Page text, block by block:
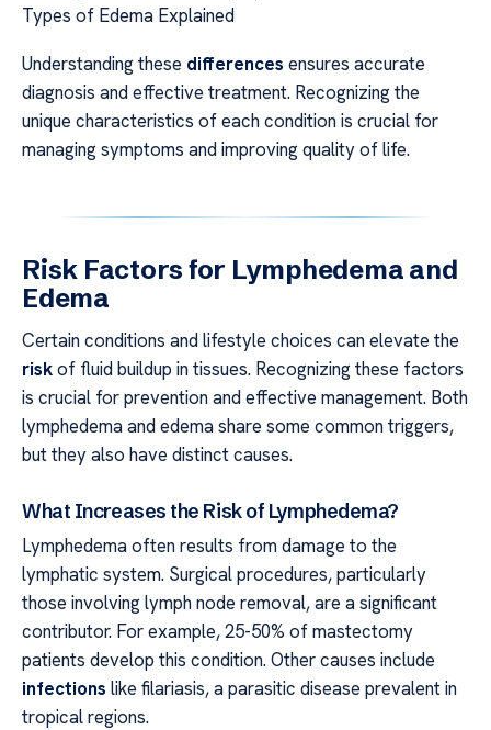
Types of Edema Explained
Understanding these differences ensures accurate
diagnosis and effective treatment. Recognizing the
unique characteristics of each condition is crucial for
managing symptoms and improving quality of life.
Risk Factors for Lymphedema and
Edema
Certain conditions and lifestyle choices can elevate the
riskof fluid buildup in tissues. Recognizing these factors
is crucial for prevention and effective management. Both
lymphedema and edema share some common triggers,
but they also have distinct causes.
What Increases the Risk of Lymphedema?
Lymphedema often results from damage to the
lymphatic system. Surgical procedures, particularly
those involving lymph node removal, are a significant
contributor. For example, 25-50% of mastectomy
patients develop this condition. Other causes include
infections like filariasis, a parasitic disease prevalent in
tropical regions.